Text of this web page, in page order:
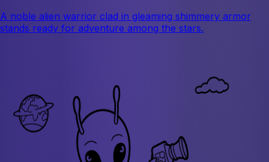
A noble alien warrior clad in gleaming shimmery armor
stands ready for adventure among the stars.